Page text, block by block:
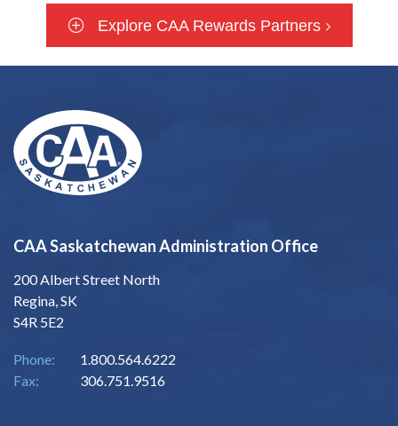
Explore CAA Rewards Partners
CAA Saskatchewan Administration Office
200 Albert Street North
Regina, SK
S4R 5E2
Phone:
1.800.564.6222
Fax:
306.751.9516